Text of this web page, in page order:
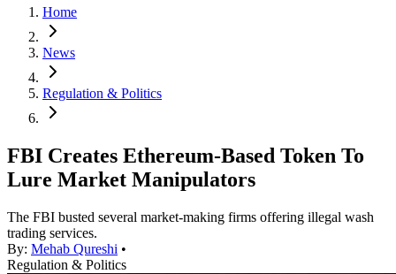
Home
News
Regulation & Politics
FBI Creates Ethereum-Based Token To
Lure Market Manipulators
The FBI busted several market-making firms offering illegal wash
trading services.
By: Mehab Qureshi •
Regulation & Politics